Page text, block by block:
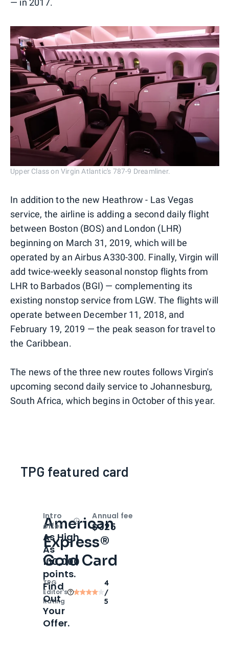
— in 2017.
Upper Class on Virgin Atlantic's 787-9 Dreamliner.
In addition to the new Heathrow - Las Vegas
service, the airline is adding a second daily flight
between Boston (BOS) and London (LHR)
beginning on March 31, 2019, which will be
operated by an Airbus A330-300. Finally, Virgin will
add twice-weekly seasonal nonstop flights from
LHR to Barbados (BGI) — complementing its
existing nonstop service from LGW. The flights will
operate between December 11, 2018, and
February 19, 2019 — the peak season for travel to
the Caribbean.
The news of the three new routes follows Virgin's
upcoming second daily service to Johannesburg,
South Africa, which begins in October of this year.
TPG featured card
American
Express®
Gold Card
TPG
Editor‘s
Rating
4
/
5
Intro
offer
OpenIntro bonus
As High
As
100,000
points.
Find
Out
Your
Offer.
Annual fee
$325